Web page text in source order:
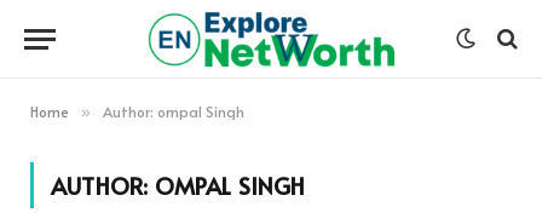
Home » Author: ompal Singh
AUTHOR: OMPAL SINGH